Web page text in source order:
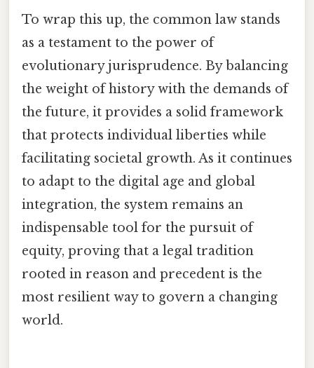
To wrap this up, the common law stands
as a testament to the power of
evolutionary jurisprudence. By balancing
the weight of history with the demands of
the future, it provides a solid framework
that protects individual liberties while
facilitating societal growth. As it continues
to adapt to the digital age and global
integration, the system remains an
indispensable tool for the pursuit of
equity, proving that a legal tradition
rooted in reason and precedent is the
most resilient way to govern a changing
world.